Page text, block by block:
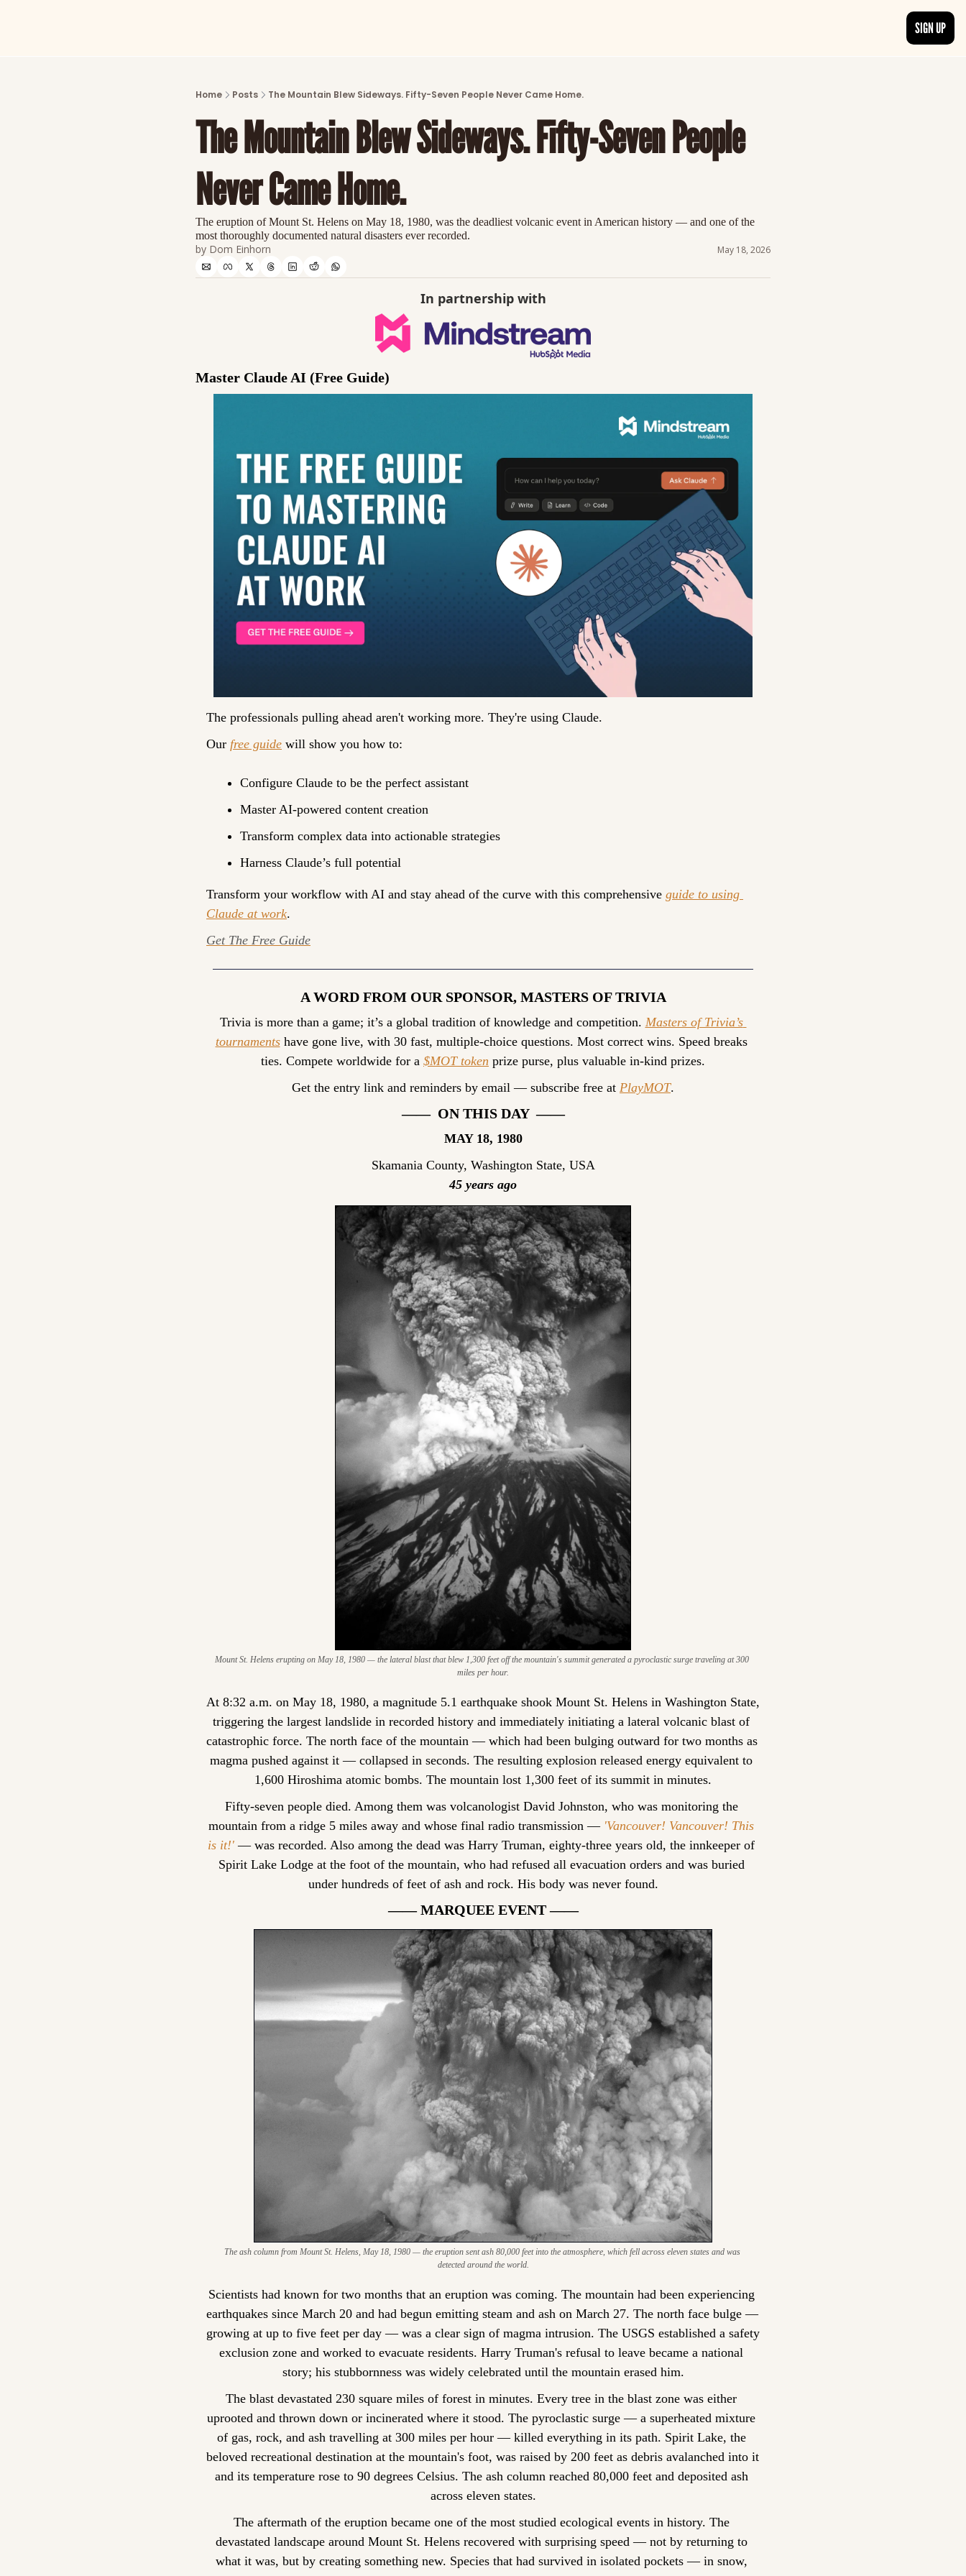
Discover the freshest stories from history, delivered daily.
CATEGORIES
Explore detailed stories and insights that go beyond the surface.
EDITOR’S PICKS
Curated articles that are high-quality or recommended by our team.
SIGN UP
Home Posts The Mountain Blew Sideways. Fifty-Seven People Never Came Home.
The Mountain Blew Sideways. Fifty-Seven People
Never Came Home.
The eruption of Mount St. Helens on May 18, 1980, was the deadliest volcanic event in American history — and one of the
most thoroughly documented natural disasters ever recorded.
by Dom Einhorn May 18, 2026
In partnership with
Master Claude AI (Free Guide)
The professionals pulling ahead aren't working more. They're using Claude.
Our free guide will show you how to:
Configure Claude to be the perfect assistant
Master AI-powered content creation
Transform complex data into actionable strategies
Harness Claude’s full potential
Transform your workflow with AI and stay ahead of the curve with this comprehensive guide to using
Claude at work.
Get The Free Guide
A WORD FROM OUR SPONSOR, MASTERS OF TRIVIA
Trivia is more than a game; it’s a global tradition of knowledge and competition. Masters of Trivia’s
tournaments have gone live, with 30 fast, multiple-choice questions. Most correct wins. Speed breaks
ties. Compete worldwide for a $MOT token prize purse, plus valuable in-kind prizes.
Get the entry link and reminders by email — subscribe free at PlayMOT.
——  ON THIS DAY  ——
MAY 18, 1980
Skamania County, Washington State, USA
45 years ago
Mount St. Helens erupting on May 18, 1980 — the lateral blast that blew 1,300 feet off the mountain's summit generated a pyroclastic surge traveling at 300
miles per hour.
At 8:32 a.m. on May 18, 1980, a magnitude 5.1 earthquake shook Mount St. Helens in Washington State,
triggering the largest landslide in recorded history and immediately initiating a lateral volcanic blast of
catastrophic force. The north face of the mountain — which had been bulging outward for two months as
magma pushed against it — collapsed in seconds. The resulting explosion released energy equivalent to
1,600 Hiroshima atomic bombs. The mountain lost 1,300 feet of its summit in minutes.
Fifty-seven people died. Among them was volcanologist David Johnston, who was monitoring the
mountain from a ridge 5 miles away and whose final radio transmission — 'Vancouver! Vancouver! This
is it!' — was recorded. Also among the dead was Harry Truman, eighty-three years old, the innkeeper of
Spirit Lake Lodge at the foot of the mountain, who had refused all evacuation orders and was buried
under hundreds of feet of ash and rock. His body was never found.
—— MARQUEE EVENT ——
The ash column from Mount St. Helens, May 18, 1980 — the eruption sent ash 80,000 feet into the atmosphere, which fell across eleven states and was
detected around the world.
Scientists had known for two months that an eruption was coming. The mountain had been experiencing
earthquakes since March 20 and had begun emitting steam and ash on March 27. The north face bulge —
growing at up to five feet per day — was a clear sign of magma intrusion. The USGS established a safety
exclusion zone and worked to evacuate residents. Harry Truman's refusal to leave became a national
story; his stubbornness was widely celebrated until the mountain erased him.
The blast devastated 230 square miles of forest in minutes. Every tree in the blast zone was either
uprooted and thrown down or incinerated where it stood. The pyroclastic surge — a superheated mixture
of gas, rock, and ash travelling at 300 miles per hour — killed everything in its path. Spirit Lake, the
beloved recreational destination at the mountain's foot, was raised by 200 feet as debris avalanched into it
and its temperature rose to 90 degrees Celsius. The ash column reached 80,000 feet and deposited ash
across eleven states.
The aftermath of the eruption became one of the most studied ecological events in history. The
devastated landscape around Mount St. Helens recovered with surprising speed — not by returning to
what it was, but by creating something new. Species that had survived in isolated pockets — in snow,